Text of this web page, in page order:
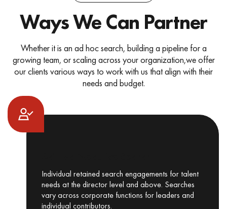
Ways We Can Partner
Whether it is an ad hoc search, building a pipeline for a
growing team, or scaling across your organization,we offer
our clients various ways to work with us that align with their
needs and budget.
Individual retained search engagements for talent
needs at the director level and above. Searches
vary across corporate functions for leaders and
individual contributors.